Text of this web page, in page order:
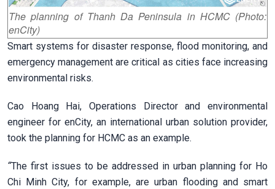
The planning of Thanh Da Peninsula in HCMC (Photo:
enCity)
Smart systems for disaster response, flood monitoring, and
emergency management are critical as cities face increasing
environmental risks.
Cao Hoang Hai, Operations Director and environmental
engineer for enCity, an international urban solution provider,
took the planning for HCMC as an example.
“The first issues to be addressed in urban planning for Ho
Chi Minh City, for example, are urban flooding and smart